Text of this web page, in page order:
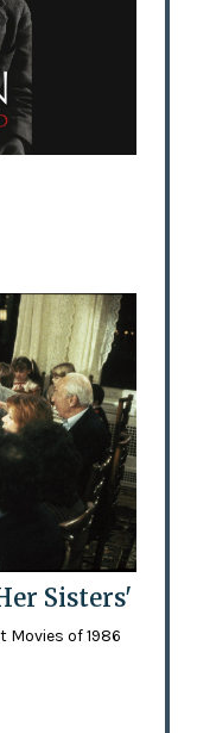
Sisters'
of 1986